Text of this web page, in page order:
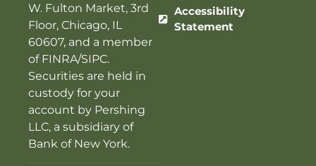
W. Fulton Market, 3rd
Floor, Chicago, IL
60607, and a member
of FINRA/SIPC.
Securities are held in
custody for your
account by Pershing
LLC, a subsidiary of
Bank of New York.
Accessibility
Statement